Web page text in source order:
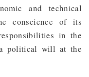
and technical
conscience of its
in the
political will at the